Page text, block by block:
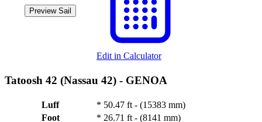
Preview Sail
Edit in Calculator
Tatoosh 42 (Nassau 42) - GENOA
Luff * 50.47 ft - (15383 mm)
Foot
* 26.71 ft - (8141 mm)